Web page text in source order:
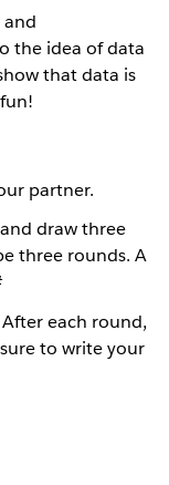
the idea of data
that data is
partner.
draw three
three rounds. A
each round,
to write your